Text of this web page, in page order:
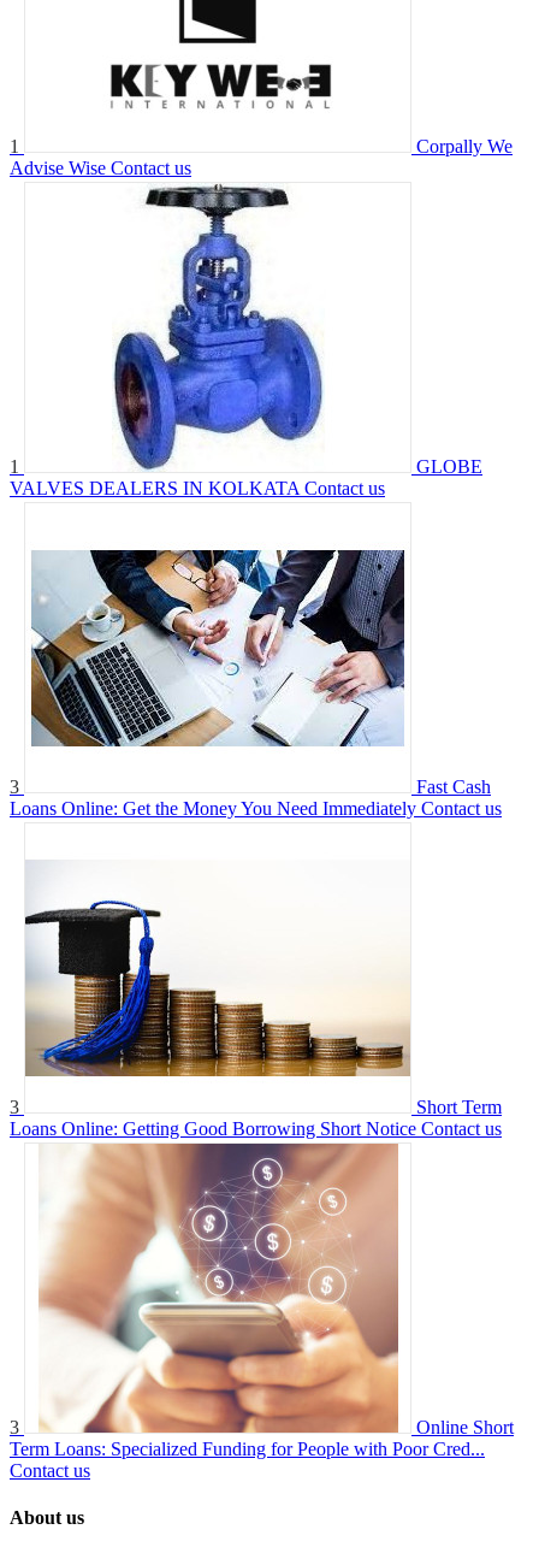
1
Corpally We
Advise Wise Contact us
1
GLOBE
VALVES DEALERS IN KOLKATA Contact us
3
Fast Cash
Loans Online: Get the Money You Need Immediately Contact us
3
Short Term
Loans Online: Getting Good Borrowing Short Notice Contact us
3
Online Short
Term Loans: Specialized Funding for People with Poor Cred...
Contact us
About us